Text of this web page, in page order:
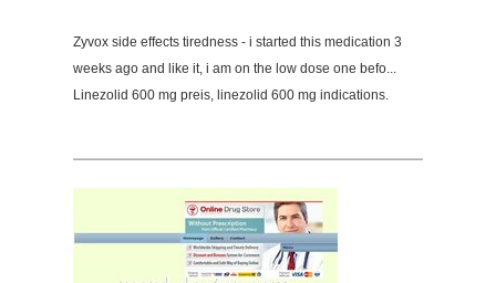
Zyvox side effects tiredness - i started this medication 3
weeks ago and like it, i am on the low dose one befo...
Linezolid 600 mg preis, linezolid 600 mg indications.